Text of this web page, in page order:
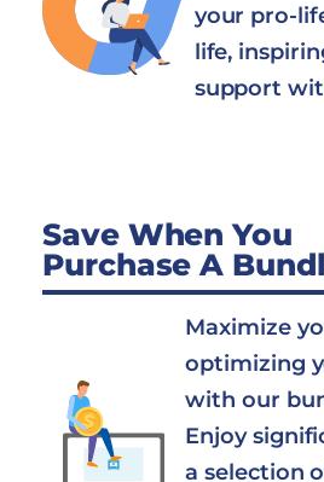
your pro-
life,
support
Save When You
Purchase A
Maximize
optimizing
with our
Enjoy
a selection